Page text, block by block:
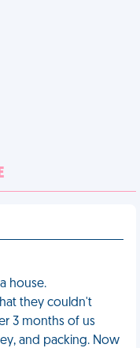
house.
they couldn't
3 months of us
and packing. Now